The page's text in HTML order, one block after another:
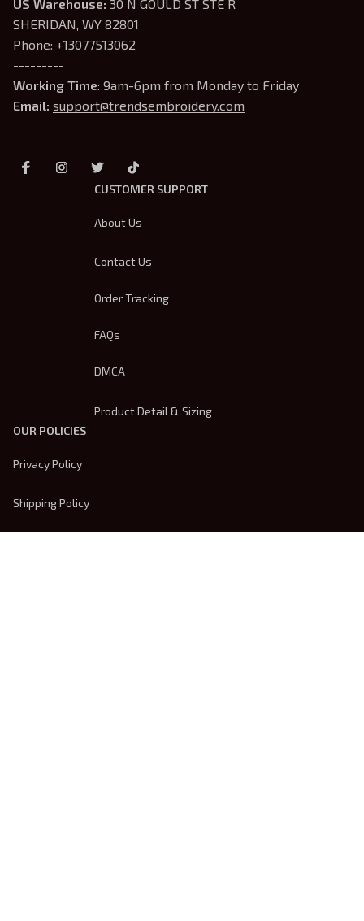
US Warehouse: 30 N GOULD ST STE R
SHERIDAN, WY 82801
Phone: +13077513062
---------
Working Time: 9am-6pm from Monday to Friday
Email: support@trendsembroidery.com
CUSTOMER SUPPORT
About Us
Contact Us
Order Tracking
FAQs
DMCA
Product Detail & Sizing
OUR POLICIES
Privacy Policy
Shipping Policy